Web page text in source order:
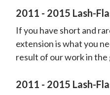
2011 - 2015 Lash-
If you have short and
extension is what you
result of our work in the
2011 - 2015 Lash-